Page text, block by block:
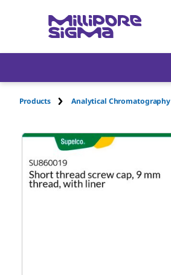
Products Analytical Chromatography